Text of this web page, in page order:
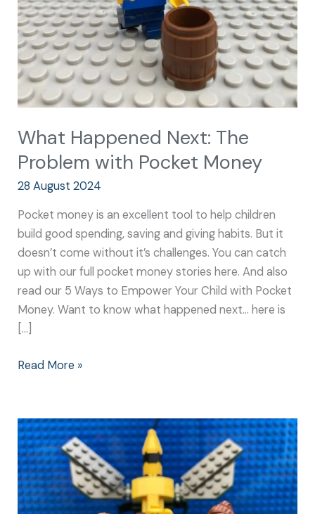
What Happened Next: The
Problem with Pocket Money
28 August 2024
Pocket money is an excellent tool to help children
build good spending, saving and giving habits. But it
doesn’t come without it’s challenges. You can catch
up with our full pocket money stories here. And also
read our 5 Ways to Empower Your Child with Pocket
Money. Want to know what happened next… here is
[…]
Pocket
Money
Read More »
What
Happened
Next:
Revenge
of